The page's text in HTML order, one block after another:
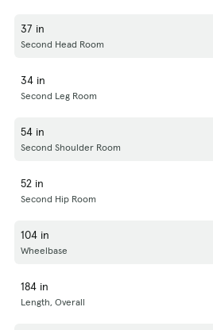
37 in
Second Head Room
34 in
Second Leg Room
54 in
Second Shoulder Room
52 in
Second Hip Room
104 in
Wheelbase
184 in
Length, Overall